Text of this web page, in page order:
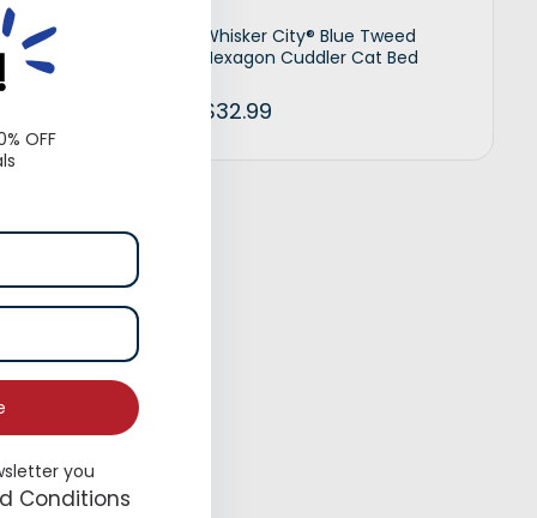
Dog
Whisker City® Blue Tweed
Hexagon Cuddler Cat Bed
$32.99
OFF
you
Conditions